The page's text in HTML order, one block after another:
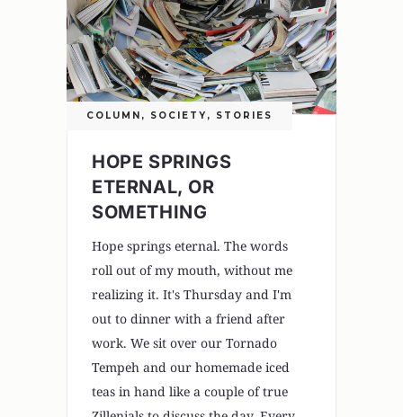
COLUMN , SOCIETY , STORIES
HOPE SPRINGS
ETERNAL, OR
SOMETHING
Hope springs eternal. The words
roll out of my mouth, without me
realizing it. It's Thursday and I'm
out to dinner with a friend after
work. We sit over our Tornado
Tempeh and our homemade iced
teas in hand like a couple of true